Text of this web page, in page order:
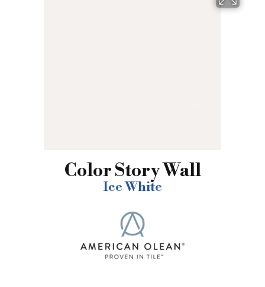
Color Story Wall
Ice White